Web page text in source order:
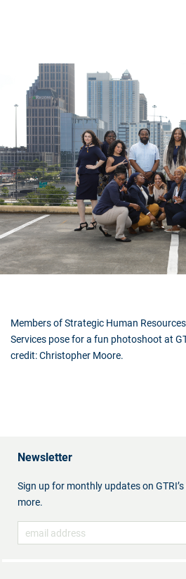
Members of Strategic Human
Services pose for a fun photoshoot at
credit: Christopher Moore.
Newsletter
Sign up for monthly updates on
more.